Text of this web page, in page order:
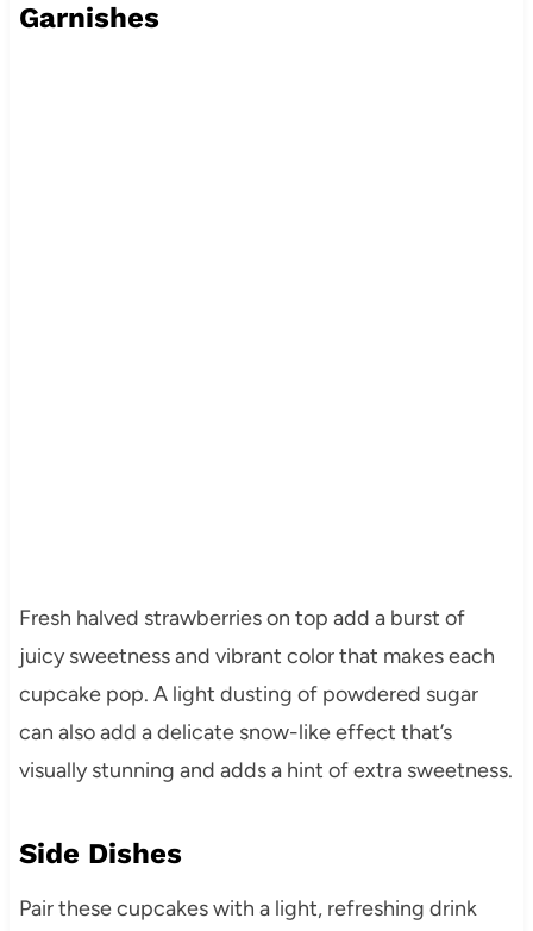
Garnishes
Fresh halved strawberries on top add a burst of
juicy sweetness and vibrant color that makes each
cupcake pop. A light dusting of powdered sugar
can also add a delicate snow-like effect that’s
visually stunning and adds a hint of extra sweetness.
Side Dishes
Pair these cupcakes with a light, refreshing drink